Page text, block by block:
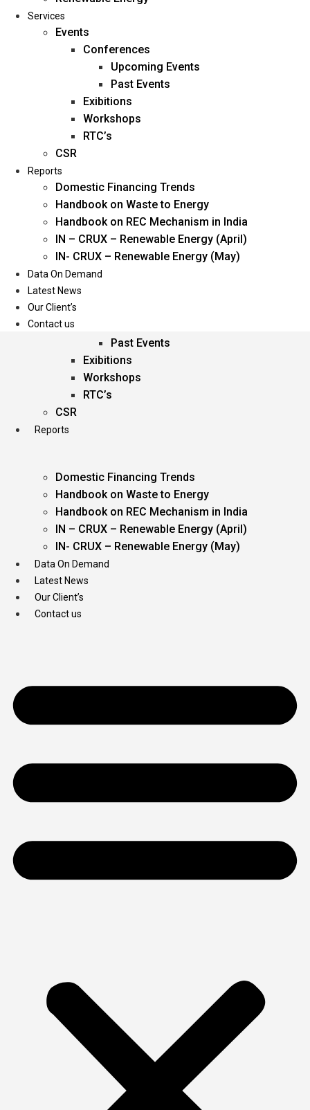
Home
About Us
Management
Blogs
Career
Oil & Gas
Power
Renewable Energy
Services
Events
Past Events
Exibitions
Workshops
RTC’s
CSR
Reports
Domestic Financing Trends
Handbook on Waste to Energy
Handbook on REC Mechanism in India
IN – CRUX – Renewable Energy (April)
IN- CRUX – Renewable Energy (May)
Data On Demand
Latest News
Our Client’s
Contact us
Services
Events
Conferences
Upcoming Events
Past Events
Exibitions
Workshops
RTC’s
CSR
Reports
Domestic Financing Trends
Handbook on Waste to Energy
Handbook on REC Mechanism in India
IN – CRUX – Renewable Energy (April)
IN- CRUX – Renewable Energy (May)
Data On Demand
Latest News
Our Client’s
Contact us